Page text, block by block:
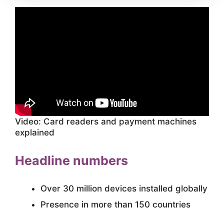
Video: Card readers and payment machines
explained
Headline numbers
Over 30 million devices installed globally
Presence in more than 150 countries